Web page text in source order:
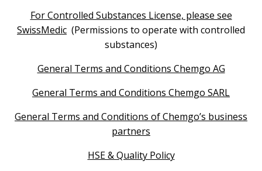
For Controlled Substances License, please see
SwissMedic (Permissions to operate with controlled
substances)
General Terms and Conditions Chemgo AG
General Terms and Conditions Chemgo SARL
General Terms and Conditions of Chemgo’s business
partners
HSE & Quality Policy